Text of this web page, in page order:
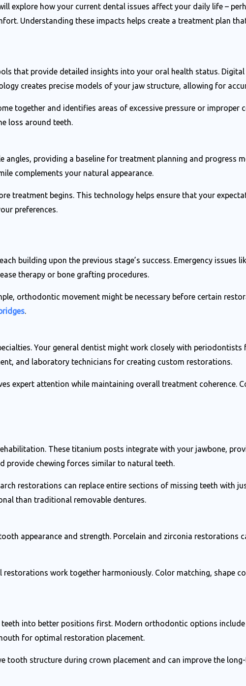
explore how your current dental issues affect your daily life –
Understanding these impacts helps create a treatment plan
that provide detailed insights into your oral health status.
creates precise models of your jaw structure, allowing for
together and identifies areas of excessive pressure or improper
loss around teeth.
providing a baseline for treatment planning and progress
complements your natural appearance.
treatment begins. This technology helps ensure that your
preferences.
building upon the previous stage’s success. Emergency issues
therapy or bone grafting procedures.
orthodontic movement might be necessary before certain
.
Your general dentist might work closely with
and laboratory technicians for creating custom restorations.
expert attention while maintaining overall treatment coherence.
These titanium posts integrate with your jawbone,
provide chewing forces similar to natural teeth.
restorations can replace entire sections of missing teeth with
than traditional removable dentures.
appearance and strength. Porcelain and zirconia restorations
work together harmoniously. Color matching, shape
into better positions first. Modern orthodontic options
for optimal restoration placement.
tooth structure during crown placement and can improve the